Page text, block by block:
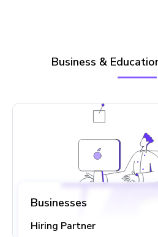
Business &
Businesses
Hiring Partner